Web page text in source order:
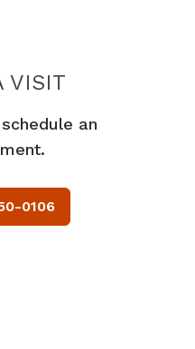
VISITKRIZIA
an
0106